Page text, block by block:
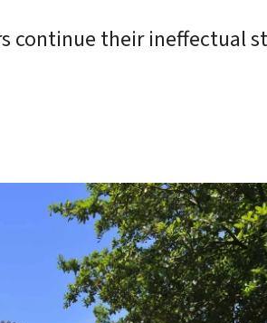
continue their ineffectual